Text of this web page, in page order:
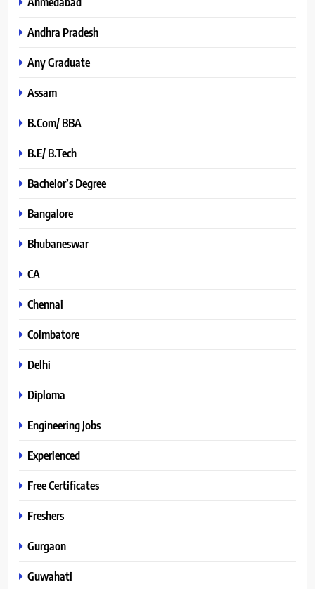
Andhra Pradesh
Any Graduate
Assam
B.Com/ BBA
B.E/ B.Tech
Bachelor’s Degree
Bangalore
Bhubaneswar
CA
Chennai
Coimbatore
Delhi
Diploma
Engineering Jobs
Experienced
Free Certificates
Freshers
Gurgaon
Guwahati